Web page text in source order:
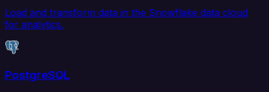
Load and transform data in the Snowflake data cloud
for analytics.
PostgreSQL